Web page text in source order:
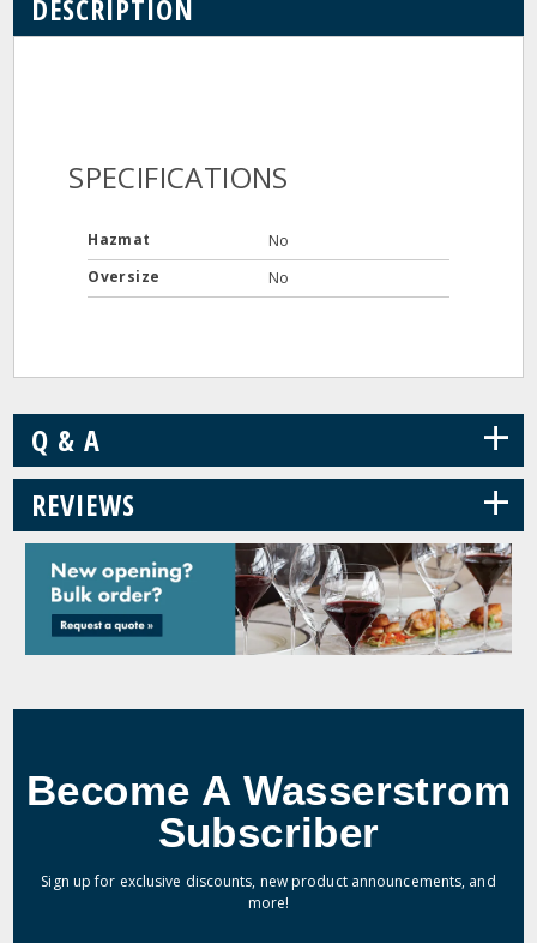
DESCRIPTION
SPECIFICATIONS
Hazmat
No
Oversize
No
Q & A +
REVIEWS +
Become A Wasserstrom
Subscriber
Sign up for exclusive discounts, new product announcements, and
more!